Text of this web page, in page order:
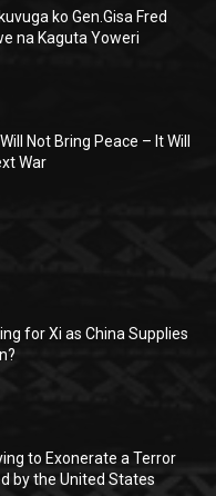
ko Gen.Gisa Fred
na Kaguta Yoweri
Not Bring Peace – It Will
War
for Xi as China Supplies
to Exonerate a Terror
by the United States